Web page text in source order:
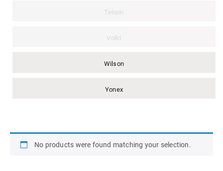
Teloon
Volkl
Wilson
Yonex
No products were found matching your selection.